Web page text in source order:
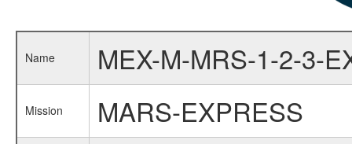
Name MEX-M-MRS-1-2-3-
Mission MARS-EXPRESS